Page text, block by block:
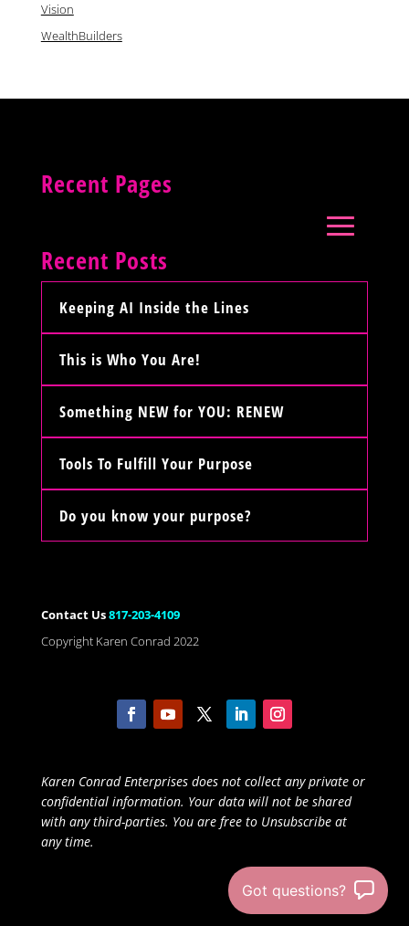
Vision
WealthBuilders
Recent Pages
Recent Posts
Keeping AI Inside the Lines
This is Who You Are!
Something NEW for YOU: RENEW
Tools To Fulfill Your Purpose
Do you know your purpose?
Contact Us817-203-4109
Copyright Karen Conrad 2022
Karen Conrad Enterprises does not collect any private or
confidential information. Your data will not be shared
with any third-parties. You are free to Unsubscribe at
any time.
Got questions?